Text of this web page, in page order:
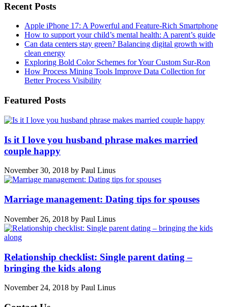
Recent Posts
Apple iPhone 17: A Powerful and Feature-Rich Smartphone
How to support your child’s mental health: A parent’s guide
Can data centers stay green? Balancing digital growth with
clean energy
Exploring Bold Color Schemes for Your Custom Sur-Ron
How Process Mining Tools Improve Data Collection for
Better Process Visibility
Featured Posts
Is it I love you husband phrase makes married
couple happy
November 30, 2018 by Paul Linus
Marriage management: Dating tips for spouses
November 26, 2018 by Paul Linus
Relationship checklist: Single parent dating –
bringing the kids along
November 24, 2018 by Paul Linus